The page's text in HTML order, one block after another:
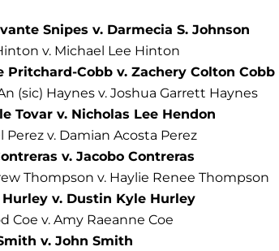
Snipes v. Darmecia S. Johnson
v. Michael Lee Hinton
Pritchard-Cobb v. Zachery Colton Cobb
(sic) Haynes v. Joshua Garrett Haynes
Tovar v. Nicholas Lee Hendon
Perez v. Damian Acosta Perez
v. Jacobo Contreras
Thompson v. Haylie Renee Thompson
v. Dustin Kyle Hurley
Coe v. Amy Raeanne Coe
v. John Smith